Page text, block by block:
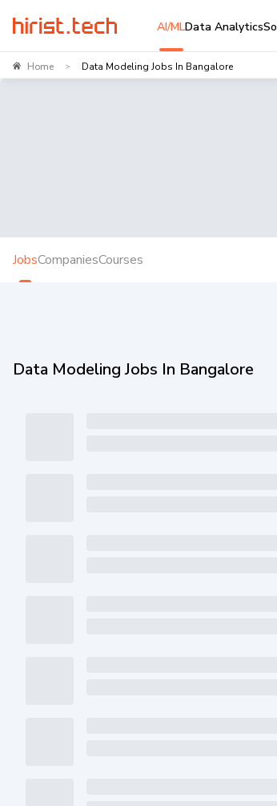
AI/MLData Analytics
Home > Data Modeling Jobs In Bangalore
JobsCompaniesCourses
Data Modeling Jobs In Bangalore